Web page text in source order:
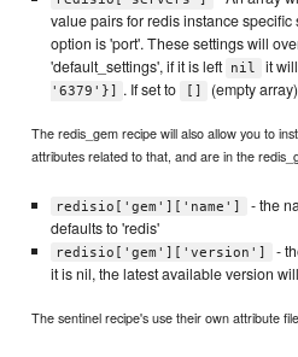
value pairs for redis instance
option is 'port'. These settings will
'default_settings', if it is left nil it
'6379'}]
. If set to [] (empty
The redis_gem recipe will also allow you to
attributes related to that, and are in the
redisio['gem']['name']
- the
defaults to 'redis'
redisio['gem']['version']
-
it is nil, the latest available version
The sentinel recipe's use their own attribute